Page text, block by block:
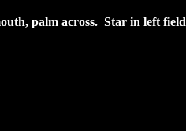
palm across. Star in left field